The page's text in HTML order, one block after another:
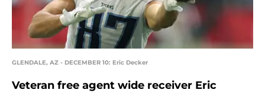
GLENDALE, AZ - DECEMBER 10: Eric Decker
Veteran free agent wide receiver Eric